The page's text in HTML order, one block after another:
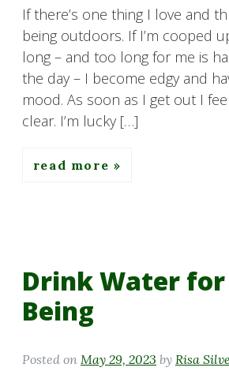
If there’s one thing I love and
being outdoors. If I’m cooped
long – and too long for me is
the day – I become edgy and
mood. As soon as I get out I
clear. I’m lucky […]
read more
Drink Water for
Being
Posted on May 29, 2023 by Risa